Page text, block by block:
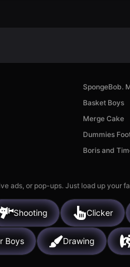
SpongeBob.
Basket Boys
Merge Cake
Dummies
Boris and
ads, or pop-ups. Just load up your
Shooting Clicker
Boys Drawing